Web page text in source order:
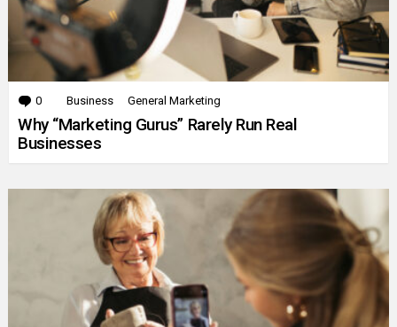
0 Comments
Business General Marketing
Why “Marketing Gurus” Rarely Run Real
Businesses